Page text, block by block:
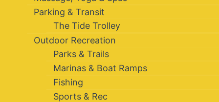
Parking & Transit
The Tide Trolley
Outdoor Recreation
Parks & Trails
Marinas & Boat Ramps
Fishing
Sports & Rec